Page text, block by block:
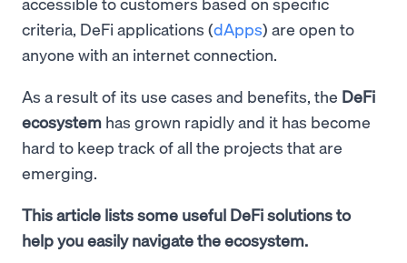
criteria, DeFi applications (dApps) are open to
anyone with an internet connection.
As a result of its use cases and benefits, the DeFi
ecosystem has grown rapidly and it has become
hard to keep track of all the projects that are
emerging.
This article lists some useful DeFi solutions to
help you easily navigate the ecosystem.